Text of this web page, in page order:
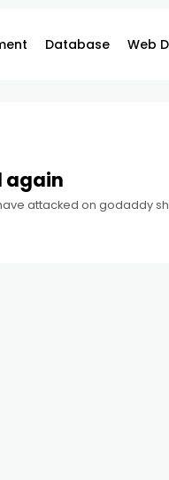
Database Web
again
attacked on godaddy